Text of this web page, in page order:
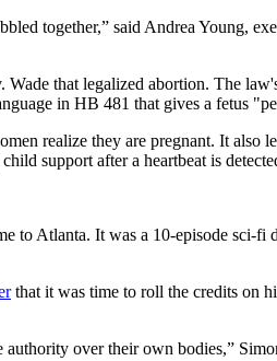
together,” said Andrea Young,
that legalized abortion. The
in HB 481 that gives a fetus
realize they are pregnant. It also
support after a heartbeat is
to Atlanta. It was a 10-episode sci-fi
that it was time to roll the credits on
over their own bodies,”